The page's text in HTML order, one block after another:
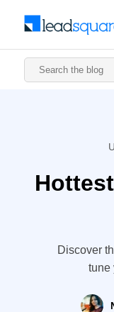
Discover
tune